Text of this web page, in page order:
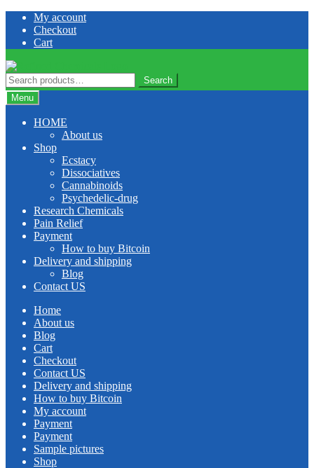
Skip
navigation
Skip
content
My account
Checkout
Cart
Search
for:
Search
Menu
HOME
About us
Shop
Ecstacy
Dissociatives
Cannabinoids
Psychedelic-drug
Research Chemicals
Pain Relief
Payment
How to buy Bitcoin
Delivery and shipping
Blog
Contact US
Home
About us
Blog
Cart
Checkout
Contact US
Delivery and shipping
How to buy Bitcoin
My account
Payment
Payment
Sample pictures
Shop